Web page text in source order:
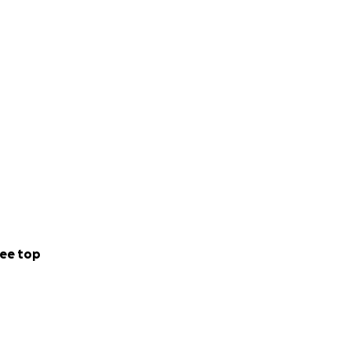
top